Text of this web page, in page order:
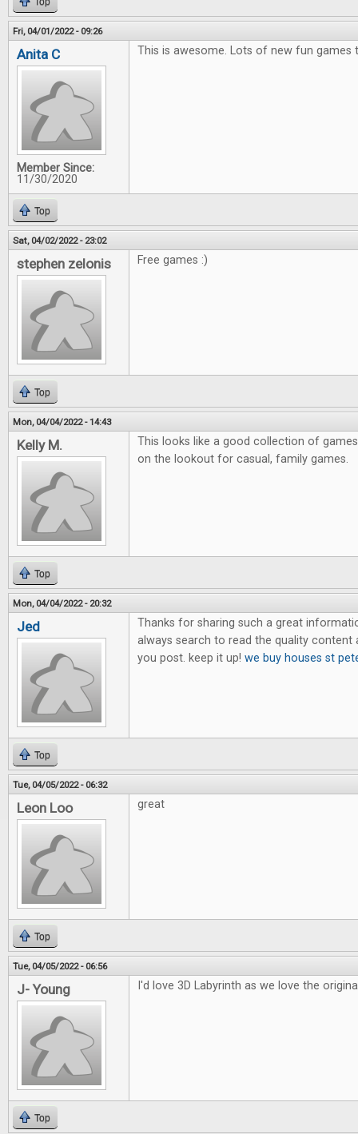
Fri, 04/01/2022 - 09:26
Anita C
Member Since:
11/30/2020
This is awesome. Lots of new fun games
Top
Sat, 04/02/2022 - 23:02
stephen zelonis Free games :)
Top
Mon, 04/04/2022 - 14:43
Kelly M.
This looks like a good collection of
on the lookout for casual, family games.
Top
Mon, 04/04/2022 - 20:32
Jed
Thanks for sharing such a great
always search to read the quality content
you post. keep it up! we buy houses st
Top
Tue, 04/05/2022 - 06:32
Leon Loo great
Top
Tue, 04/05/2022 - 06:56
J- Young I'd love 3D Labyrinth as we love the
Top